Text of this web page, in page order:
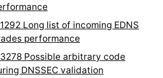
Long list of incoming EDNS
performance
Possible arbitrary code
DNSSEC validation